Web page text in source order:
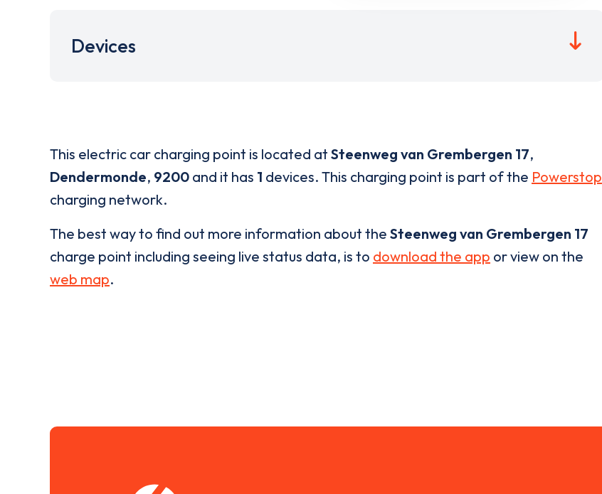
Devices
This electric car charging point is located at Steenweg van Grembergen 17,
Dendermonde, 9200 and it has 1 devices. This charging point is part of the Powerstop
charging network.
The best way to find out more information about the Steenweg van Grembergen 17
charge point including seeing live status data, is to download the app or view on the
web map.